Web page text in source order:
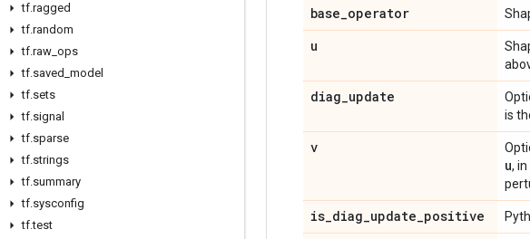
tf.ragged
tf.random
tf.raw ops
tf.saved model
tf.sets
tf.signal
tf.sparse
tf.strings
tf.summary
tf.sysconfig
tf.test
base_operator
u
diag_update
is
v
u,
is_diag_update_positive